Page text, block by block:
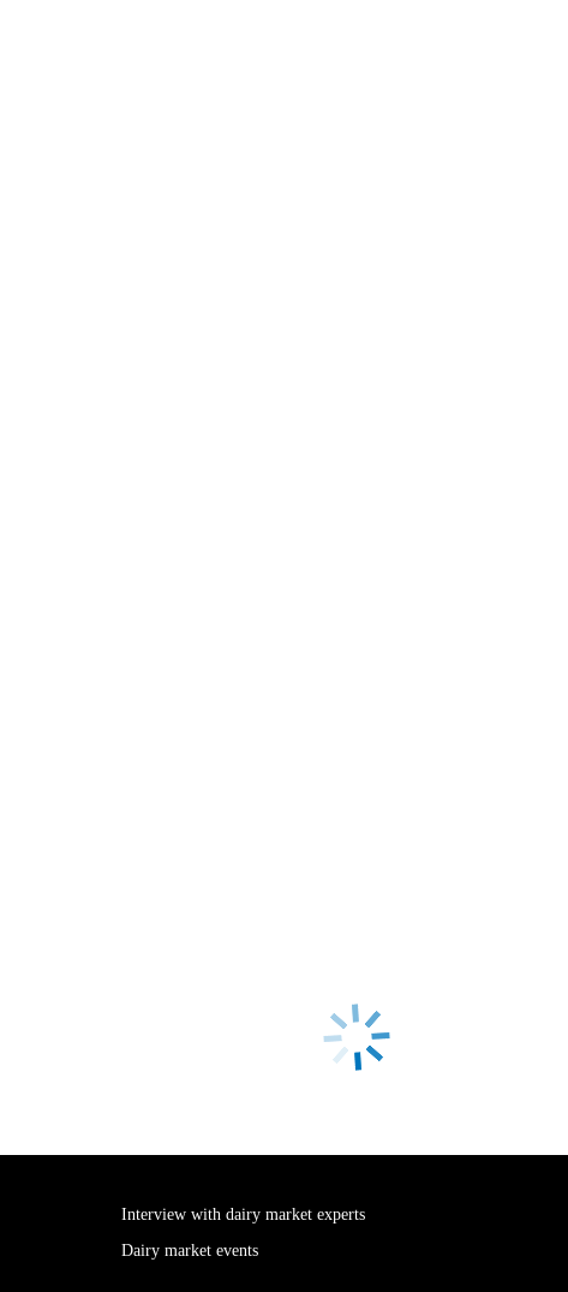
Interview with dairy market experts
Dairy market events